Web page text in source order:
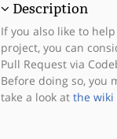
Description
If you also like to
project, you can
Pull Request via
Before doing so, you
take a look at the wiki